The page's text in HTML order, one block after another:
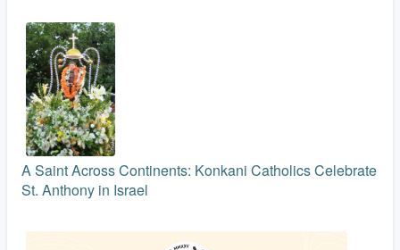
A Saint Across Continents: Konkani Catholics Celebrate
St. Anthony in Israel